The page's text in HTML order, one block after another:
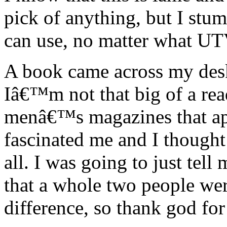
pick of anything, but I
can use, no matter what
A book came across my
Iâ€™m not that big of a
menâ€™s magazines that
fascinated me and I
all. I was going to just tell
that a whole two people
difference, so thank god